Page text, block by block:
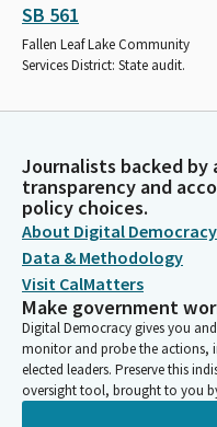
SB 561
Fallen Leaf Lake Community
Services District: State audit.
Journalists backed
transparency and
policy choices.
About Digital Democracy
Data & Methodology
Visit CalMatters
Make government
Digital Democracy gives you
monitor and probe the actions,
elected leaders. Preserve this
oversight tool, brought to you